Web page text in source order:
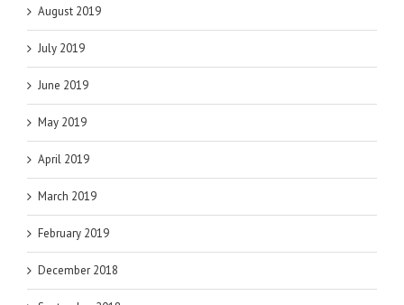
August 2019
July 2019
June 2019
May 2019
April 2019
March 2019
February 2019
December 2018